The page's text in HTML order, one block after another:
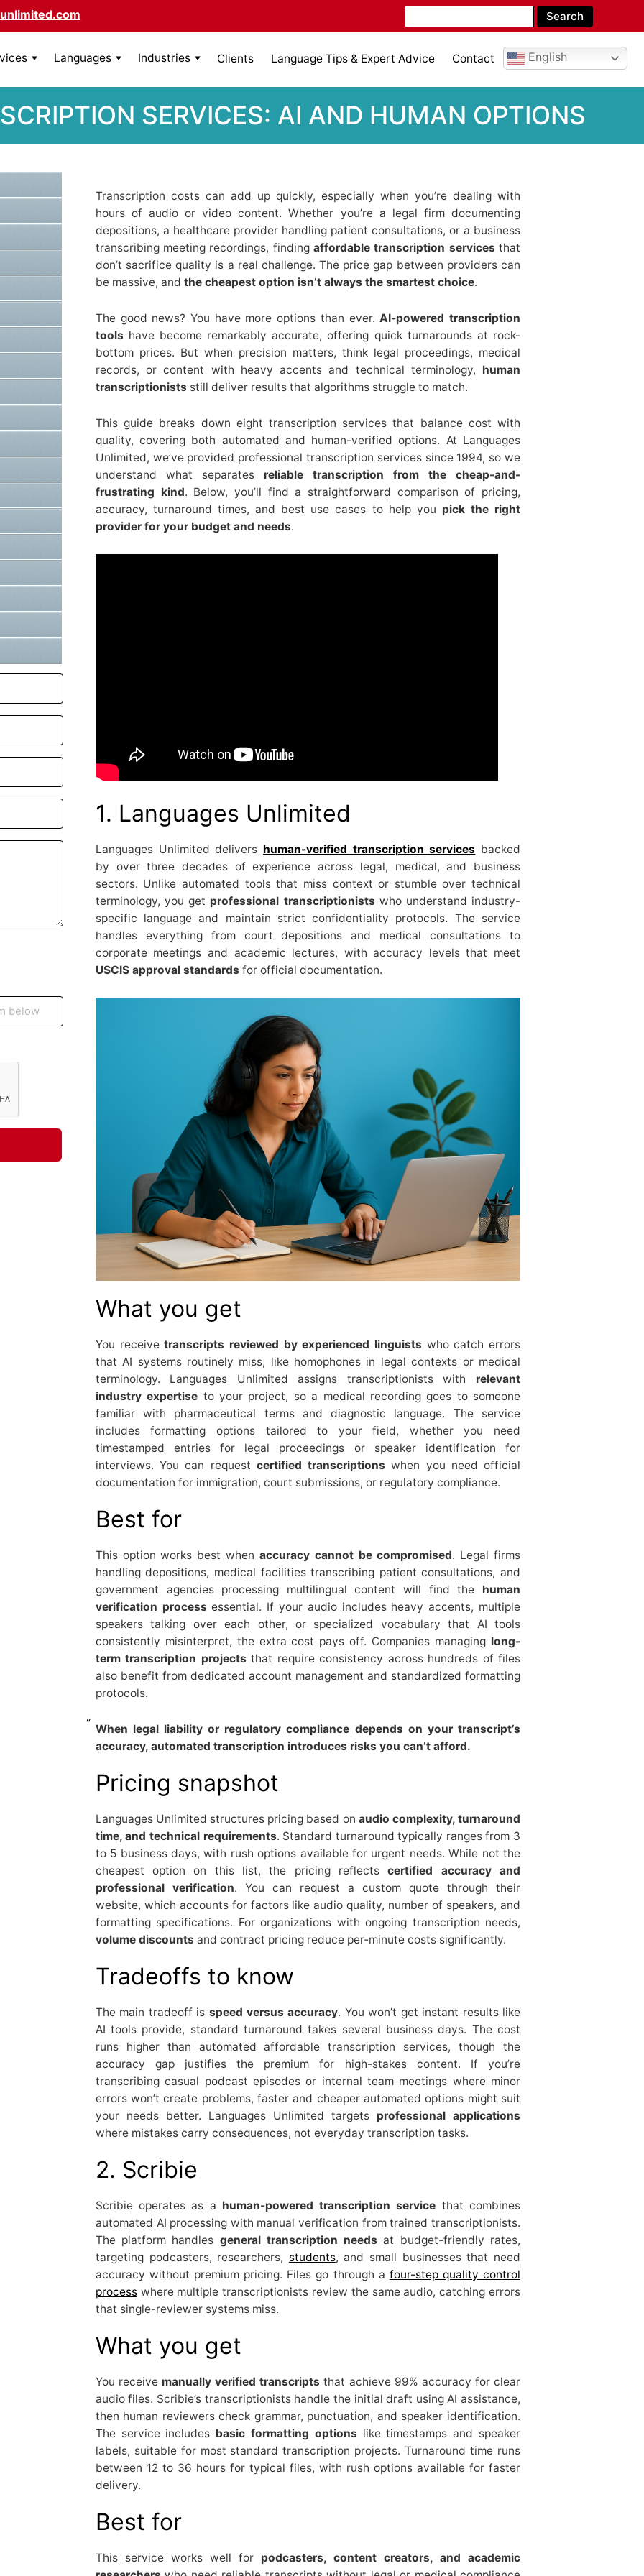
Languages Industries Clients Language Tips & Expert Advice Contact English
SERVICES: AI AND HUMAN OPTIONS
Transcription costs can add up quickly, especially when you’re dealing with
hours of audio or video content. Whether you’re a legal firm documenting
depositions, a healthcare provider handling patient consultations, or a business
transcribing meeting recordings, findingaffordable transcription services that
don’t sacrifice quality is a real challenge. The price gap between providers can
be massive, and the cheapest option isn’t always the smartest choice.
The good news? You have more options than ever.AI-powered transcription
tools have become remarkably accurate, offering quick turnarounds at rock-
bottom prices. But when precision matters, think legal proceedings, medical
records, or content with heavy accents and technical terminology, human
transcriptionists still deliver results that algorithms struggle to match.
This guide breaks down eight transcription services that balance cost with
quality, covering both automated and human-verified options. At Languages
Unlimited, we’ve provided professional transcription services since 1994, so we
understand what separates reliable transcription from the cheap-and-
frustrating kind. Below, you’ll find a straightforward comparison of pricing,
accuracy, turnaround times, and best use cases to help you pick the right
provider for your budget and needs.
1. Languages Unlimited
Languages Unlimited delivers human-verified transcription services backed
by over three decades of experience across legal, medical, and business
sectors. Unlike automated tools that miss context or stumble over technical
terminology, you get professional transcriptionists who understand industry-
specific language and maintain strict confidentiality protocols. The service
handles everything from court depositions and medical consultations to
corporate meetings and academic lectures, with accuracy levels that meet
USCIS approval standards for official documentation.
What you get
You receivetranscripts reviewed by experienced linguists who catch errors
that AI systems routinely miss, like homophones in legal contexts or medical
terminology. Languages Unlimited assigns transcriptionists with relevant
industry expertise to your project, so a medical recording goes to someone
familiar with pharmaceutical terms and diagnostic language. The service
includes formatting options tailored to your field, whether you need
timestamped entries for legal proceedings or speaker identification for
interviews. You can request certified transcriptions when you need official
documentation for immigration, court submissions, or regulatory compliance.
Best for
This option works best when accuracy cannot be compromised. Legal firms
handling depositions, medical facilities transcribing patient consultations, and
government agencies processing multilingual content will find the human
verification process essential. If your audio includes heavy accents, multiple
speakers talking over each other, or specialized vocabulary that AI tools
consistently misinterpret, the extra cost pays off. Companies managing long-
term transcription projects that require consistency across hundreds of files
also benefit from dedicated account management and standardized formatting
protocols.
When legal liability or regulatory compliance depends on your transcript’s
accuracy, automated transcription introduces risks you can’t afford.
Pricing snapshot
Languages Unlimited structures pricing based on audio complexity, turnaround
time, and technical requirements. Standard turnaround typically ranges from 3
to 5 business days, with rush options available for urgent needs. While not the
cheapest option on this list, the pricing reflectscertified accuracy and
professional verification. You can request a custom quote through their
website, which accounts for factors like audio quality, number of speakers, and
formatting specifications. For organizations with ongoing transcription needs,
volume discounts and contract pricing reduce per-minute costs significantly.
Tradeoffs to know
The main tradeoff is speed versus accuracy. You won’t get instant results like
AI tools provide, standard turnaround takes several business days. The cost
runs higher than automated affordable transcription services, though the
accuracy gap justifies the premium for high-stakes content. If you’re
transcribing casual podcast episodes or internal team meetings where minor
errors won’t create problems, faster and cheaper automated options might suit
your needs better. Languages Unlimited targets professional applications
where mistakes carry consequences, not everyday transcription tasks.
2. Scribie
Scribie operates as a human-powered transcription service that combines
automated AI processing with manual verification from trained transcriptionists.
The platform handles general transcription needs at budget-friendly rates,
targeting podcasters, researchers, students, and small businesses that need
accuracy without premium pricing. Files go through a four-step quality control
processwhere multiple transcriptionists review the same audio, catching errors
that single-reviewer systems miss.
What you get
You receive manually verified transcripts that achieve 99% accuracy for clear
audio files. Scribie’s transcriptionists handle the initial draft using AI assistance,
then human reviewers check grammar, punctuation, and speaker identification.
The service includes basic formatting options like timestamps and speaker
labels, suitable for most standard transcription projects. Turnaround time runs
between 12 to 36 hours for typical files, with rush options available for faster
delivery.
Best for
This service works well for podcasters, content creators, and academic